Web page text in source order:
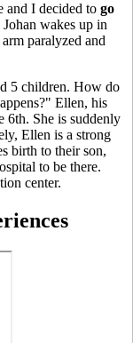
and I decided to go
wakes up in
paralyzed and
5 children. How do
Ellen, his
6th. She is suddenly
Ellen is a strong
birth to their son,
to be there.
center.